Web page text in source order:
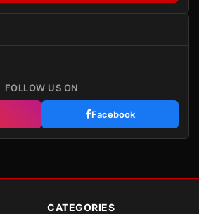
FOLLOW US ON
Facebook
CATEGORIES